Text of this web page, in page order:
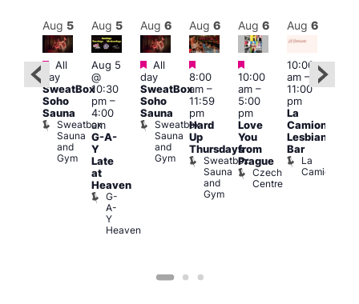
Featured
Aug 5
Featured
All
day
SweatBox
Soho
Sauna
Sweatbox
Sauna
and
Gym
Aug 5
Aug 5
@
10:30
pm–
4:00
am
G-A-
Y
Late
at
Heaven
G-
A-
Y
Heaven
Aug 6
Featured
All
day
SweatBox
Soho
Sauna
Sweatbox
Sauna
and
Gym
Aug 6
Featured
8:00
am–
11:59
pm
Hard
Up
Thursdays
Sweatbox
Sauna
and
Gym
Aug 6
Featured
10:00
am–
5:00
pm
Love
You
from
Prague
Czech
Centre
Aug 6
10:00
am–
11:00
pm
La
Camionera
Lesbian
Bar
La
Camionera